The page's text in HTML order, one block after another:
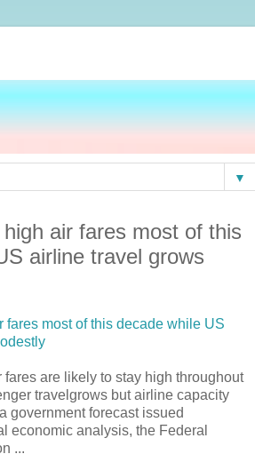
▼
air fares most of this
airline travel grows
fares most of this decade while US
are likely to stay high throughout
travelgrows but airline capacity
government forecast issued
economic analysis, the Federal
...